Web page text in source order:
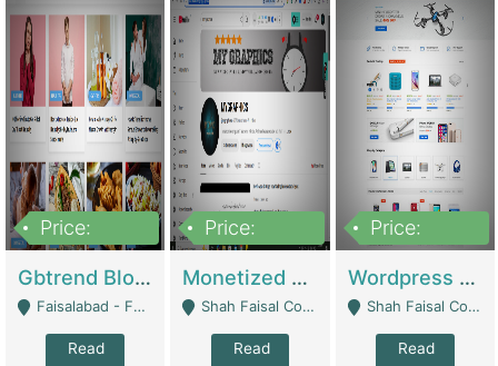
Price:
Gbtrend Blog Website With Domain For Sale | Digital Businesses
Faisalabad - Faisalabad
Read
Price:
Monetized YouTube Channel For Sale | Digital Businesses
Shah Faisal Colony No 1 - Karachi
Read
Price:
Wordpress E-Commerce Website For Sale For Rs 35k | E-Commerce Platforms
Shah Faisal Colony No 1 - Karachi
Read